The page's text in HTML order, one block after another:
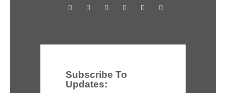
Subscribe To
Updates: